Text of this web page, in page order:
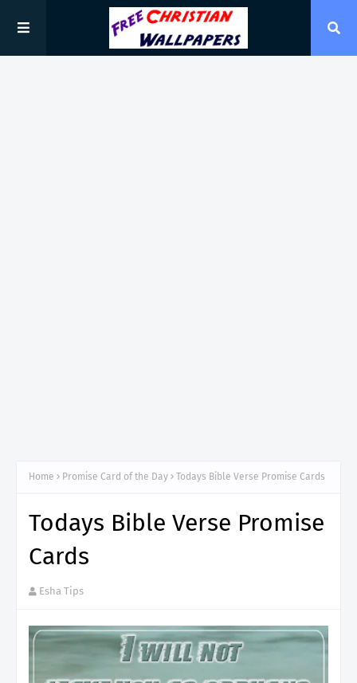
Home Promise Card of the Day Todays Bible Verse Promise Cards
Todays Bible Verse Promise
Cards
Esha Tips